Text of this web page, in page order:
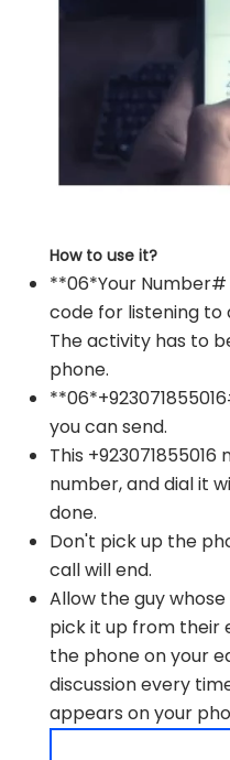
How to use it?
**06*Your
code for listening to
The activity has to
phone.
you can send.
This
number, and dial it
done.
Don't pick up the
call will end.
Allow the guy
pick it up from their
the phone on your
discussion every
appears on your